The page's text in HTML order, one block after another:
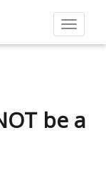
Toggle
be a